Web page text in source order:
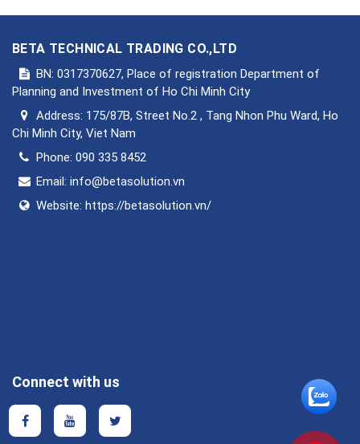
BETA TECHNICAL TRADING CO.,LTD
BN: 0317370627, Place of registration Department of
Planning and Investment of Ho Chi Minh City
Address: 175/87B, Street No.2 , Tang Nhon Phu Ward, Ho
Chi Minh City, Viet Nam
Phone: 090 335 8452
Email: info@betasolution.vn
Website: https://betasolution.vn/
Connect with us